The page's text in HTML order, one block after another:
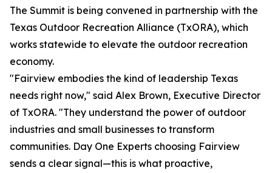
The Summit is being convened in partnership with the
Texas Outdoor Recreation Alliance (TxORA), which
works statewide to elevate the outdoor recreation
economy.
"Fairview embodies the kind of leadership Texas
needs right now," said Alex Brown, Executive Director
of TxORA. "They understand the power of outdoor
industries and small businesses to transform
communities. Day One Experts choosing Fairview
sends a clear signal—this is what proactive,